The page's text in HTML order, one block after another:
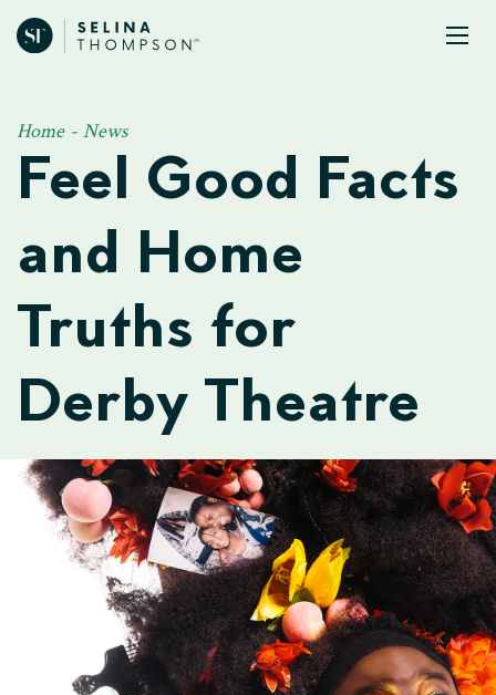
Home - News
Feel Good Facts
and Home
Truths for
Derby Theatre